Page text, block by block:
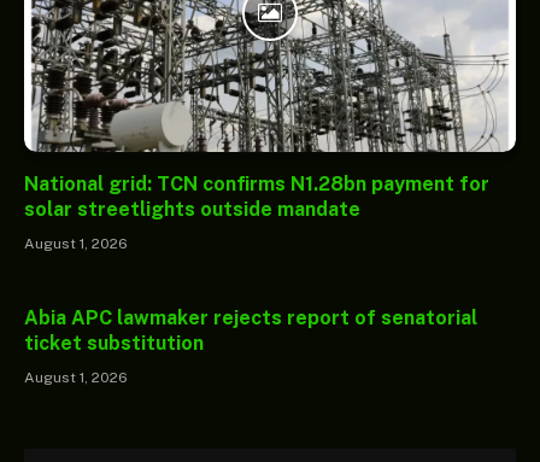
National grid: TCN confirms N1.28bn payment for
solar streetlights outside mandate
August 1, 2026
Abia APC lawmaker rejects report of senatorial
ticket substitution
August 1, 2026